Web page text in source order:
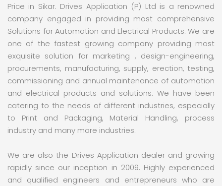
Price in Sikar. Drives Application (P) Ltd is a renowned
company engaged in providing most comprehensive
Solutions for Automation and Electrical Products. We are
one of the fastest growing company providing most
exquisite solution for marketing , design-engineering,
procurements, manufacturing, supply, erection, testing,
commissioning and annual maintenance of automation
and electrical products and solutions. We have been
catering to the needs of different industries, especially
to Print and Packaging, Material Handling, process
industry and many more industries.
We are also the Drives Application dealer and growing
rapidly since our inception in 2009. Highly experienced
and qualified engineers and entrepreneurs who are